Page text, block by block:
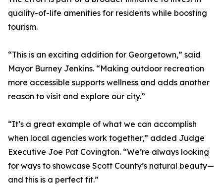
quality-of-life amenities for residents while boosting
tourism.
“This is an exciting addition for Georgetown,” said
Mayor Burney Jenkins. “Making outdoor recreation
more accessible supports wellness and adds another
reason to visit and explore our city.”
“It’s a great example of what we can accomplish
when local agencies work together,” added Judge
Executive Joe Pat Covington. “We’re always looking
for ways to showcase Scott County’s natural beauty—
and this is a perfect fit.”